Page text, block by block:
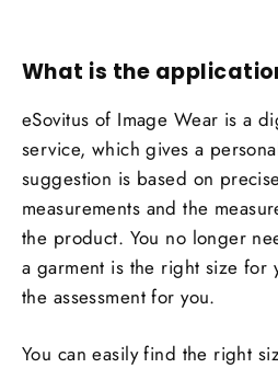
What is the
eSovitus of Image Wear is a
service, which gives a
suggestion is based on
measurements and the
the product. You no longer
a garment is the right size for
the assessment for you.
You can easily find the right